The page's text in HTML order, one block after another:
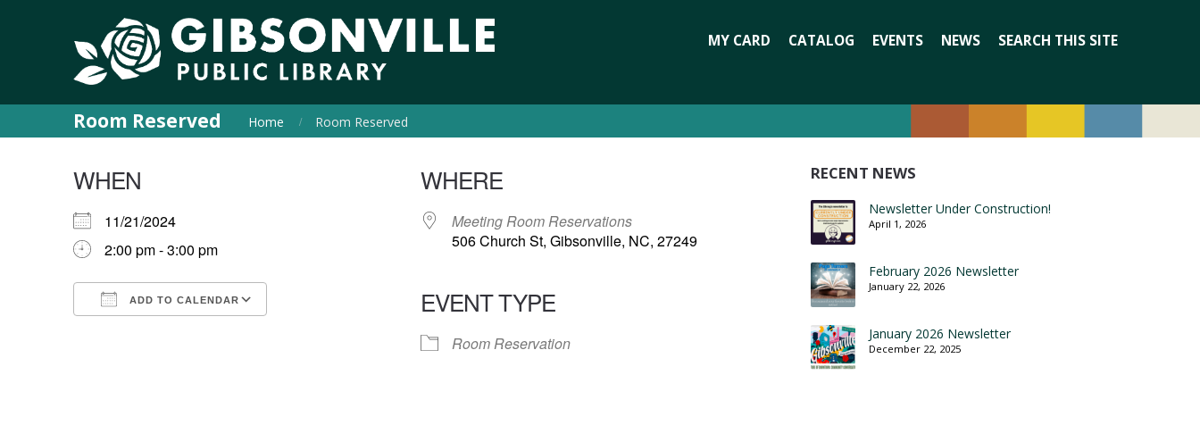
MY CARD CATALOG EVENTS NEWS SEARCH THIS SITE
Room Reserved Home Room Reserved
WHEN
11/21/2024
2:00 pm - 3:00 pm
ADD TO CALENDAR
WHERE
Meeting Room Reservations
506 Church St, Gibsonville, NC, 27249
EVENT TYPE
Room Reservation
RECENT NEWS
Newsletter Under Construction!
April 1, 2026
February 2026 Newsletter
January 22, 2026
January 2026 Newsletter
December 22, 2025